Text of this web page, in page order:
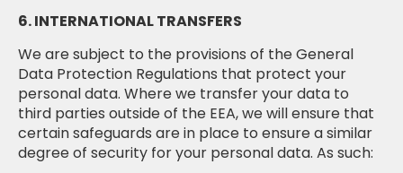
6. INTERNATIONAL TRANSFERS
We are subject to the provisions of the General
Data Protection Regulations that protect your
personal data. Where we transfer your data to
third parties outside of the EEA, we will ensure that
certain safeguards are in place to ensure a similar
degree of security for your personal data. As such: